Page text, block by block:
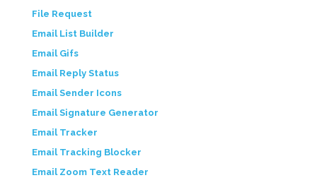
File Request
Email List Builder
Email Gifs
Email Reply Status
Email Sender Icons
Email Signature Generator
Email Tracker
Email Tracking Blocker
Email Zoom Text Reader